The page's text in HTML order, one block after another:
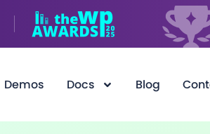
Demos Docs Blog